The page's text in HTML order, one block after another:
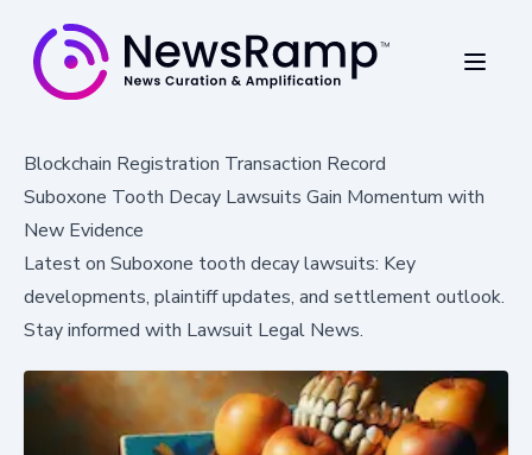
Blockchain Registration Transaction Record
Suboxone Tooth Decay Lawsuits Gain Momentum with
New Evidence
Latest on Suboxone tooth decay lawsuits: Key
developments, plaintiff updates, and settlement outlook.
Stay informed with Lawsuit Legal News.